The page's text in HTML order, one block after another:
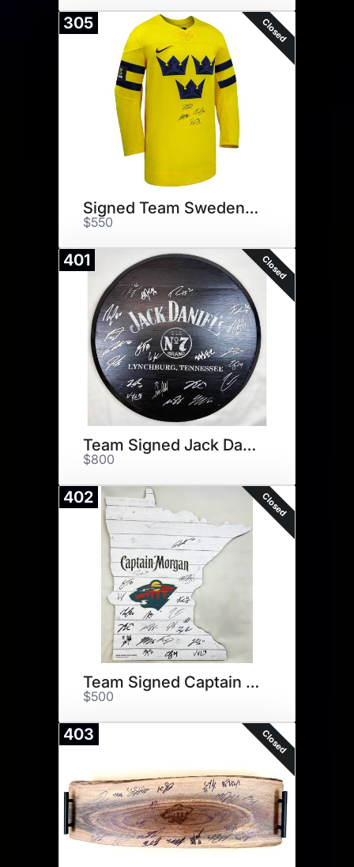
305 Closed
Signed Team Sweden Jersey
$550
401 Closed
Team Signed Jack Daniels
$800
402 Closed
Team Signed Captain Morgan
$500
403 Closed